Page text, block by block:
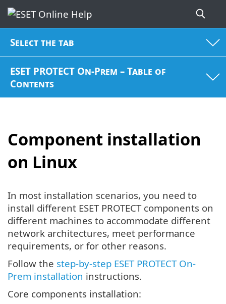
Select the tab
ESET PROTECT On-Prem – Table of
Contents
Component installation
on Linux
In most installation scenarios, you need to
install different ESET PROTECT components on
different machines to accommodate different
network architectures, meet performance
requirements, or for other reasons.
Follow the step-by-step ESET PROTECT On-
Prem installation instructions.
Core components installation: